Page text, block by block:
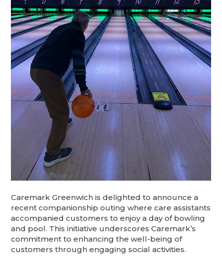
​Caremark Greenwich is delighted to announce a
recent companionship outing where care assistants
accompanied customers to enjoy a day of bowling
and pool. This initiative underscores Caremark’s
commitment to enhancing the well-being of
customers through engaging social activities.​